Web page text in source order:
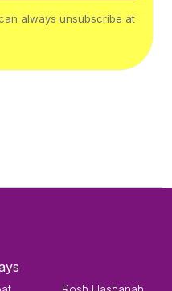
always unsubscribe at